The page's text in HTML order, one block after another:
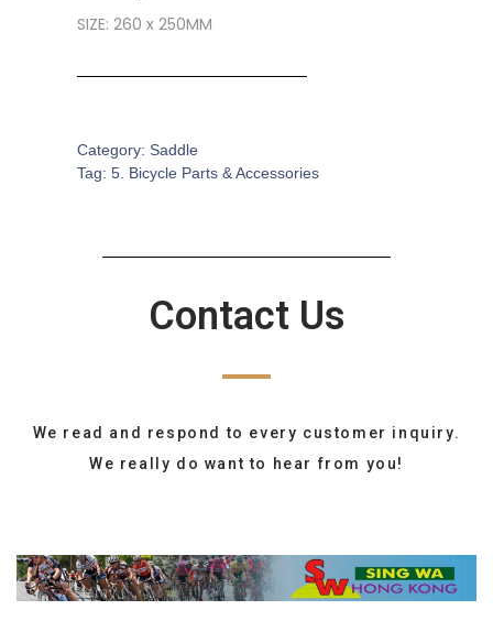
SIZE: 260 x 250MM
Category: Saddle
Tag: 5. Bicycle Parts & Accessories
Contact Us
We read and respond to every customer inquiry.
We really do want to hear from you!